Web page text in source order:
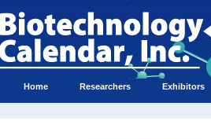
Home Researchers Exhibitors